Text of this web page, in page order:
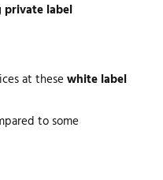
label
at these white label
to some